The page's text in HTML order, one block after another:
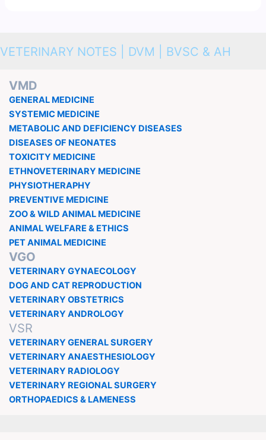
VETERINARY NOTES | DVM | BVSC & AH
VMD
GENERAL MEDICINE
SYSTEMIC MEDICINE
METABOLIC AND DEFICIENCY DISEASES
DISEASES OF NEONATES
TOXICITY MEDICINE
ETHNOVETERINARY MEDICINE
PHYSIOTHERAPHY
PREVENTIVE MEDICINE
ZOO & WILD ANIMAL MEDICINE
ANIMAL WELFARE & ETHICS
PET ANIMAL MEDICINE
VGO
VETERINARY GYNAECOLOGY
DOG AND CAT REPRODUCTION
VETERINARY OBSTETRICS
VETERINARY ANDROLOGY
VSR
VETERINARY GENERAL SURGERY
VETERINARY ANAESTHESIOLOGY
VETERINARY RADIOLOGY
VETERINARY REGIONAL SURGERY
ORTHOPAEDICS & LAMENESS